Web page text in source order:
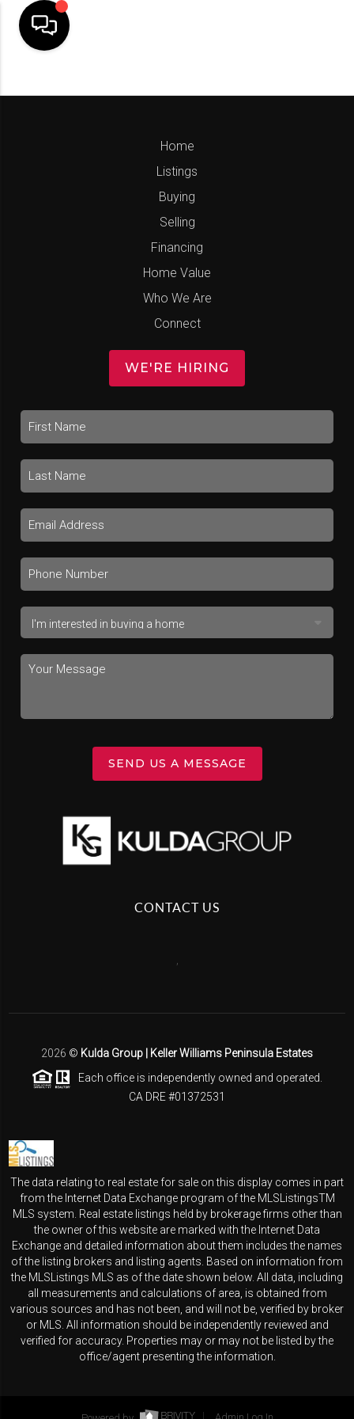
Home
Listings
Buying
Selling
Financing
Home Value
Who We Are
Connect
WE'RE HIRING
SEND US A MESSAGE
CONTACT US
2026 © Kulda Group | Keller Williams Peninsula Estates
Each office is independently owned and operated.
CA DRE #01372531
The data relating to real estate for sale on this display comes in part
from the Internet Data Exchange program of the MLSListingsTM
MLS system. Real estate listings held by brokerage firms other than
the owner of this website are marked with the Internet Data
Exchange and detailed information about them includes the names
of the listing brokers and listing agents. Based on information from
the MLSListings MLS as of the date shown below. All data, including
all measurements and calculations of area, is obtained from
various sources and has not been, and will not be, verified by broker
or MLS. All information should be independently reviewed and
verified for accuracy. Properties may or may not be listed by the
office/agent presenting the information.